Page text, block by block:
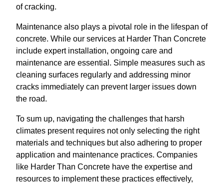
of cracking.
Maintenance also plays a pivotal role in the lifespan of
concrete. While our services at Harder Than Concrete
include expert installation, ongoing care and
maintenance are essential. Simple measures such as
cleaning surfaces regularly and addressing minor
cracks immediately can prevent larger issues down
the road.
To sum up, navigating the challenges that harsh
climates present requires not only selecting the right
materials and techniques but also adhering to proper
application and maintenance practices. Companies
like Harder Than Concrete have the expertise and
resources to implement these practices effectively,